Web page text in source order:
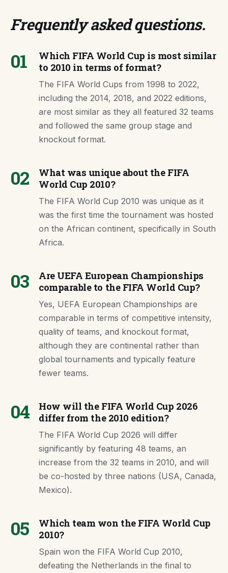
Frequently asked questions.
01
Which FIFA World Cup is most similar
to 2010 in terms of format?
The FIFA World Cups from 1998 to 2022,
including the 2014, 2018, and 2022 editions,
are most similar as they all featured 32 teams
and followed the same group stage and
knockout format.
02
What was unique about the FIFA
World Cup 2010?
The FIFA World Cup 2010 was unique as it
was the first time the tournament was hosted
on the African continent, specifically in South
Africa.
03
Are UEFA European Championships
comparable to the FIFA World Cup?
Yes, UEFA European Championships are
comparable in terms of competitive intensity,
quality of teams, and knockout format,
although they are continental rather than
global tournaments and typically feature
fewer teams.
04
How will the FIFA World Cup 2026
differ from the 2010 edition?
The FIFA World Cup 2026 will differ
significantly by featuring 48 teams, an
increase from the 32 teams in 2010, and will
be co-hosted by three nations (USA, Canada,
Mexico).
05
Which team won the FIFA World Cup
2010?
Spain won the FIFA World Cup 2010,
defeating the Netherlands in the final to